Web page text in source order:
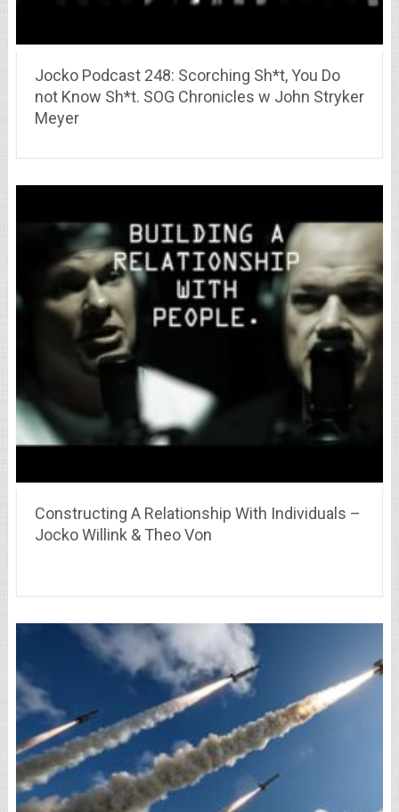
Jocko Podcast 248: Scorching Sh*t, You Do
not Know Sh*t. SOG Chronicles w John Stryker
Meyer
Constructing A Relationship With Individuals –
Jocko Willink & Theo Von